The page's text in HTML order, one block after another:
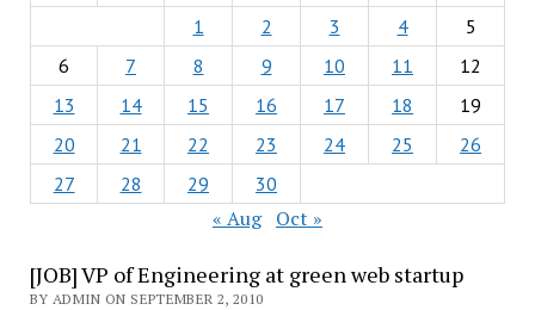
1
2 3 4
5
6
7 8 9 10 11
12
13
14 15 16 17 18
19
20
21 22 23 24 25
26
27
28 29 30
« Aug Oct »
[JOB] VP of Engineering at green web startup
BY ADMIN ON SEPTEMBER 2, 2010